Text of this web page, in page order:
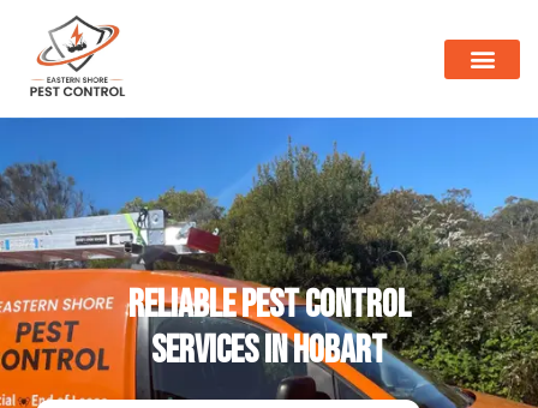
Reliable Pest Control
Services in Hobart